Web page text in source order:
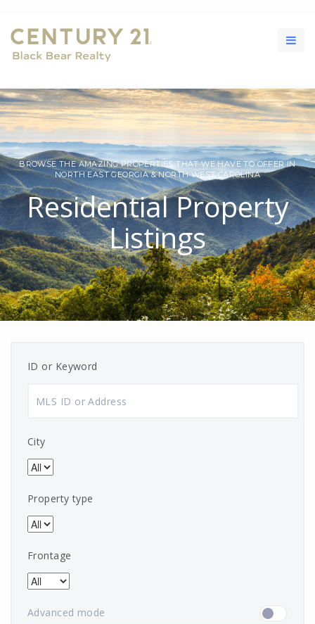
BROWSE THE AMAZING PROPERTIES THAT WE HAVE TO OFFER IN
NORTH EAST GEORGIA & NORTH WEST CAROLINA
Residential Property
Listings
ID or Keyword
City
Property type
Frontage
Advanced mode